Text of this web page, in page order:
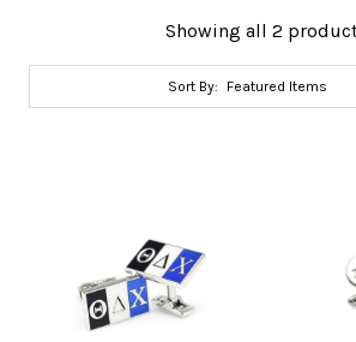
Showing all 2
Sort By: